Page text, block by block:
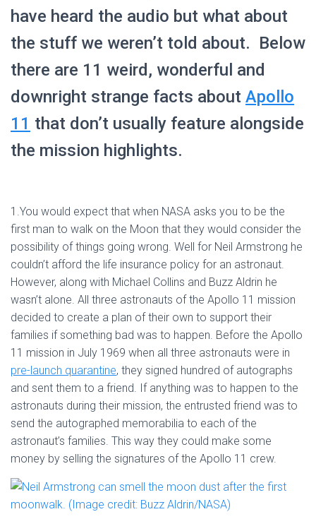
have heard the audio but what about
the stuff we weren’t told about. Below
there are 11 weird, wonderful and
downright strange facts about Apollo
11 that don’t usually feature alongside
the mission highlights.
1.You would expect that when NASA asks you to be the
first man to walk on the Moon that they would consider the
possibility of things going wrong. Well for Neil Armstrong he
couldn’t afford the life insurance policy for an astronaut.
However, along with Michael Collins and Buzz Aldrin he
wasn’t alone. All three astronauts of the Apollo 11 mission
decided to create a plan of their own to support their
families if something bad was to happen. Before the Apollo
11 mission in July 1969 when all three astronauts were in
pre-launch quarantine, they signed hundred of autographs
and sent them to a friend. If anything was to happen to the
astronauts during their mission, the entrusted friend was to
send the autographed memorabilia to each of the
astronaut’s families. This way they could make some
money by selling the signatures of the Apollo 11 crew.